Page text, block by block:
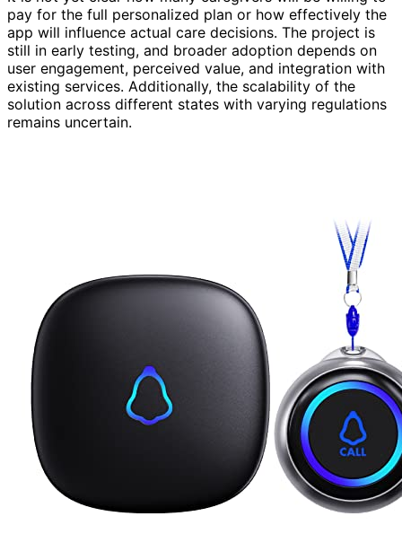
pay for the full personalized plan or how effectively the
app will influence actual care decisions. The project is
still in early testing, and broader adoption depends on
user engagement, perceived value, and integration with
existing services. Additionally, the scalability of the
solution across different states with varying regulations
remains uncertain.